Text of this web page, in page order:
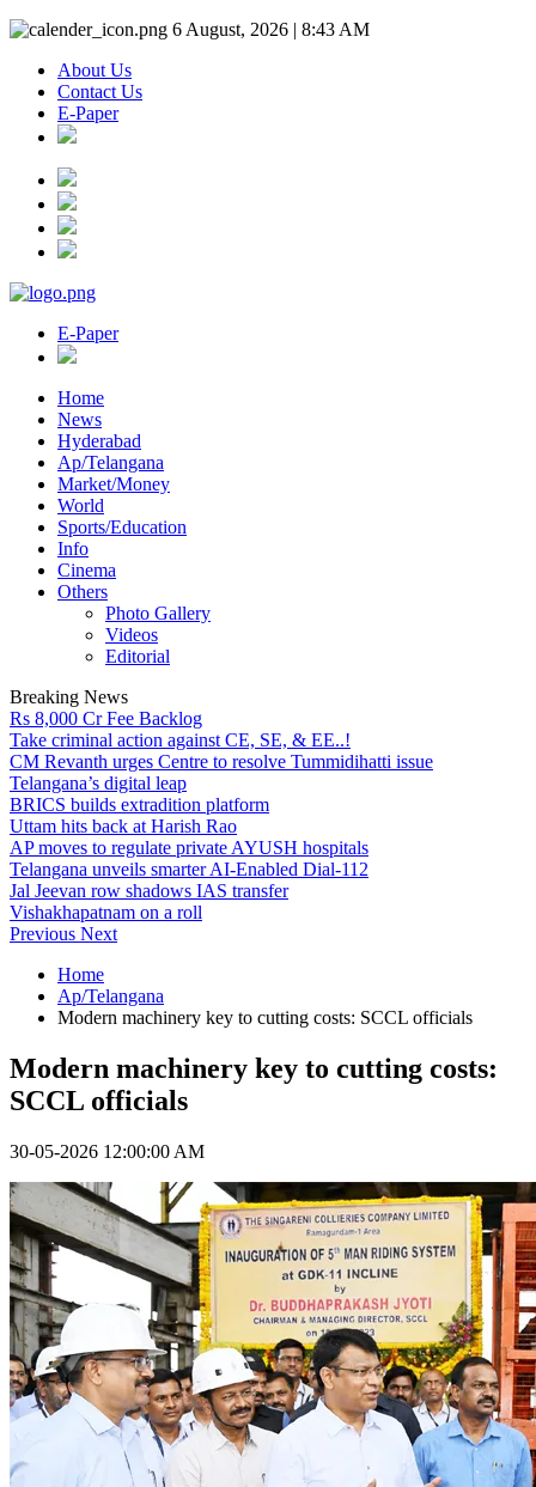
6 August, 2026 | 8:43 AM
About Us
Contact Us
E-Paper
E-Paper
Home
News
Hyderabad
Ap/Telangana
Market/Money
World
Sports/Education
Info
Cinema
Others
Photo Gallery
Videos
Editorial
Breaking News
Rs 8,000 Cr Fee Backlog
Take criminal action against CE, SE, & EE..!
CM Revanth urges Centre to resolve Tummidihatti issue
Telangana’s digital leap
BRICS builds extradition platform
Uttam hits back at Harish Rao
AP moves to regulate private AYUSH hospitals
Telangana unveils smarter AI-Enabled Dial-112
Jal Jeevan row shadows IAS transfer
Vishakhapatnam on a roll
Previous Next
Home
Ap/Telangana
Modern machinery key to cutting costs: SCCL officials
Modern machinery key to cutting costs:
SCCL officials
30-05-2026 12:00:00 AM